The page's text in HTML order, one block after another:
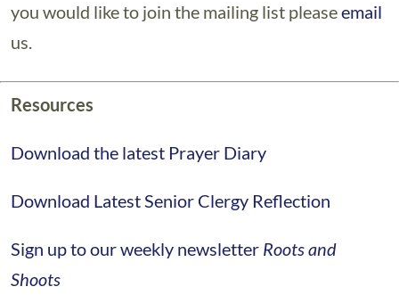
you would like to join the mailing list pleaseemail
us.
Resources
Download the latest Prayer Diary
Download Latest Senior Clergy Reflection
Sign up to our weekly newsletter Roots and
Shoots